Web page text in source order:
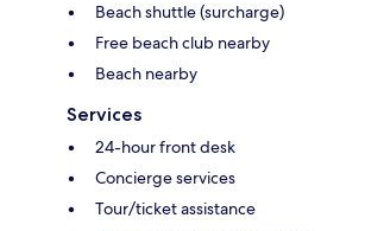
Beach shuttle (surcharge)
Free beach club nearby
Beach nearby
Services
24-hour front desk
Concierge services
Tour/ticket assistance